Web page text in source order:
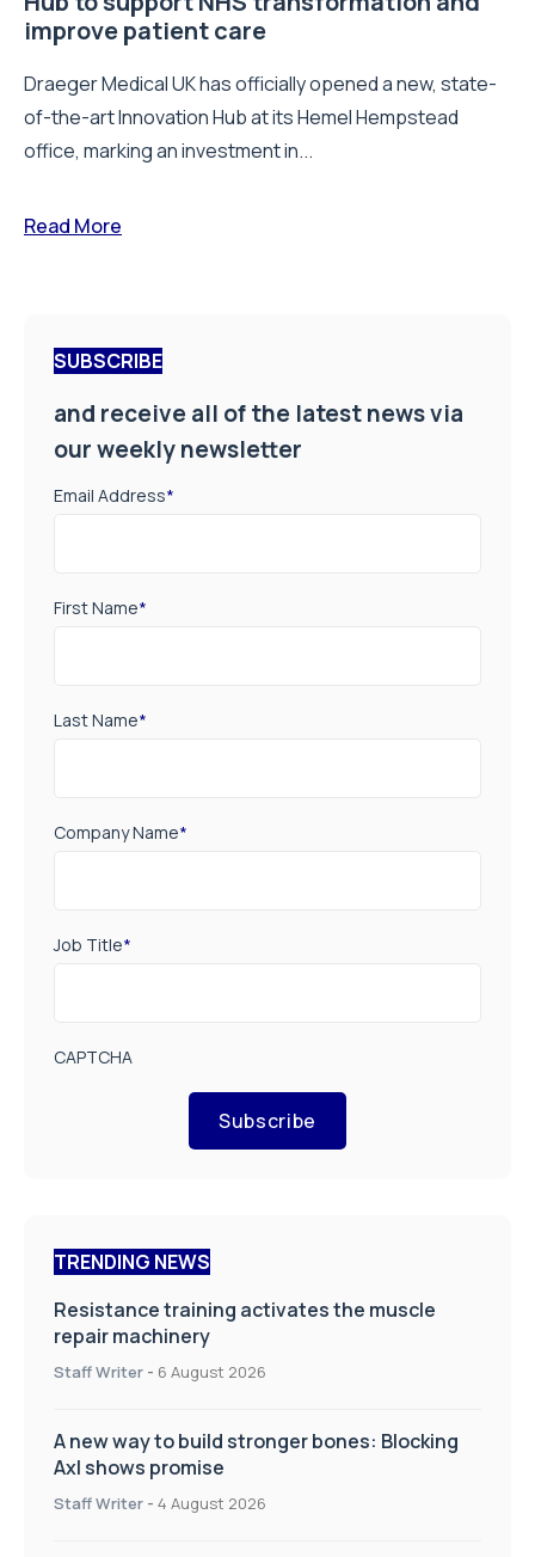
improve patient care
Draeger Medical UK has officially opened a new, state-
of-the-art Innovation Hub at its Hemel Hempstead
office, marking an investment in...
Read More
SUBSCRIBE
and receive all of the latest news via
our weekly newsletter
Email Address*
First Name*
Last Name*
Company Name*
Job Title*
CAPTCHA
Subscribe
TRENDING NEWS
Resistance training activates the muscle
repair machinery
Staff Writer - 6 August 2026
A new way to build stronger bones: Blocking
Axl shows promise
Staff Writer - 4 August 2026